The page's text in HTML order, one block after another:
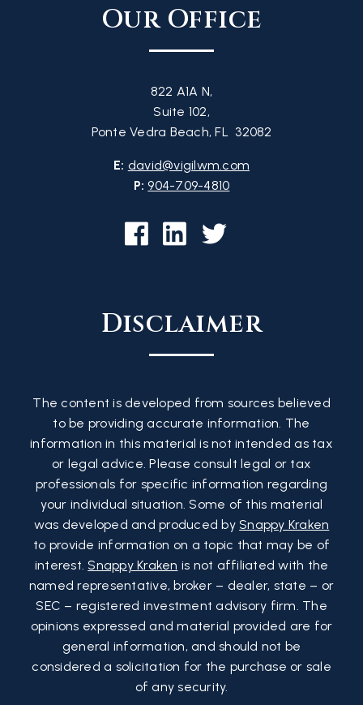
Our Office
822 A1A N,
Suite 102,
Ponte Vedra Beach, FL 32082
E: david@vigilwm.com
P: 904-709-4810
Disclaimer
The content is developed from sources believed
to be providing accurate information. The
information in this material is not intended as tax
or legal advice. Please consult legal or tax
professionals for specific information regarding
your individual situation. Some of this material
was developed and produced by Snappy Kraken
to provide information on a topic that may be of
interest. Snappy Kraken is not affiliated with the
named representative, broker – dealer, state – or
SEC – registered investment advisory firm. The
opinions expressed and material provided are for
general information, and should not be
considered a solicitation for the purchase or sale
of any security.